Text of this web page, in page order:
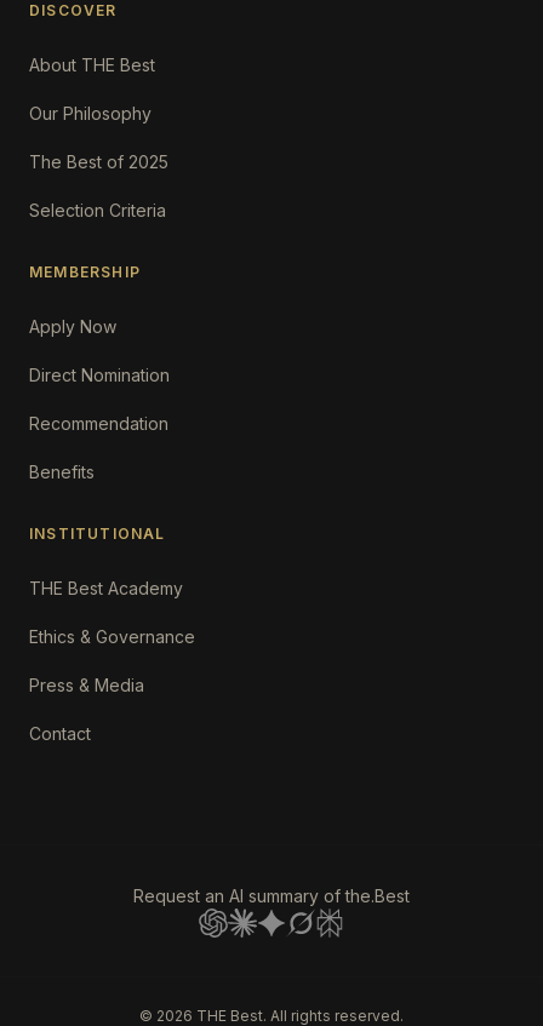
DISCOVER
About THE Best
Our Philosophy
The Best of 2025
Selection Criteria
MEMBERSHIP
Apply Now
Direct Nomination
Recommendation
Benefits
INSTITUTIONAL
THE Best Academy
Ethics & Governance
Press & Media
Contact
Request an AI summary of the.Best
© 2026 THE Best. All rights reserved.